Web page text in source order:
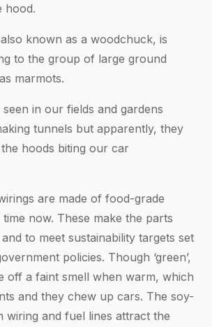
hood.
known as a woodchuck, is
to the group of large ground
marmots.
in our fields and gardens
tunnels but apparently, they
hoods biting our car
are made of food-grade
now. These make the parts
to meet sustainability targets set
policies. Though ‘green’,
off a faint smell when warm, which
and they chew up cars. The soy-
wiring and fuel lines attract the